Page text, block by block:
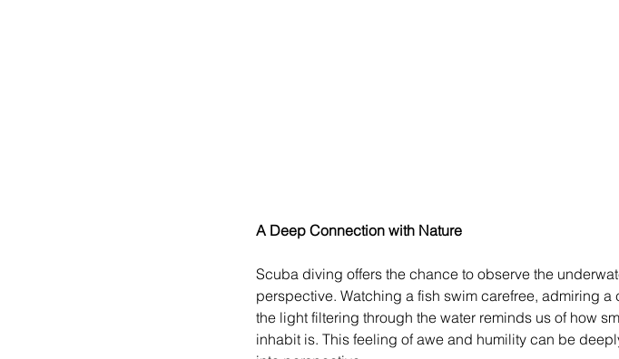
A Deep Connection with Nature
Scuba diving offers the chance to observe the
perspective. Watching a fish swim carefree, admiring
the light filtering through the water reminds us of how
inhabit is. This feeling of awe and humility can be